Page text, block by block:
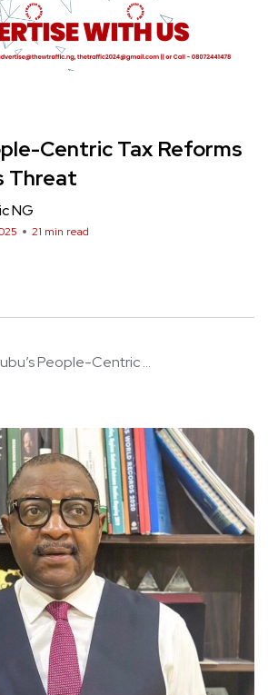
Centric Tax Reforms
Threat
NG
21 min read
People-Centric ...